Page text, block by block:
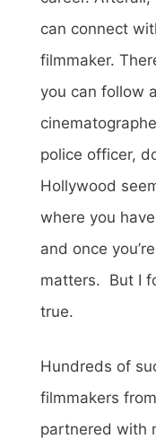
can connect
filmmaker.
you can follow
police officer,
Hollywood
where you
and once
matters. But I
true.
Hundreds of
filmmakers
partnered with